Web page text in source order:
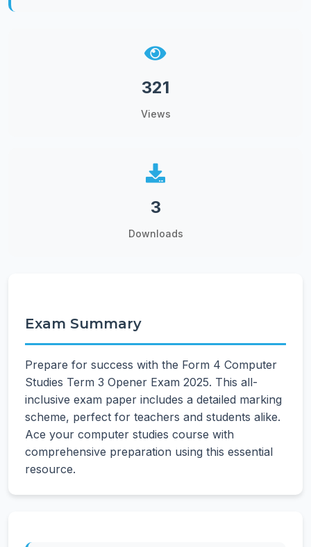
321
Views
3
Downloads
Exam Summary
Prepare for success with the Form 4 Computer
Studies Term 3 Opener Exam 2025. This all-
inclusive exam paper includes a detailed marking
scheme, perfect for teachers and students alike.
Ace your computer studies course with
comprehensive preparation using this essential
resource.